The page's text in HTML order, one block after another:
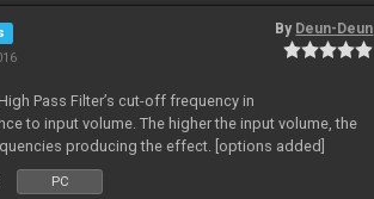
By Deun-Deun
Pass Filter’s cut-off frequency in
to input volume. The higher the input volume, the
producing the effect. [options added]
PC